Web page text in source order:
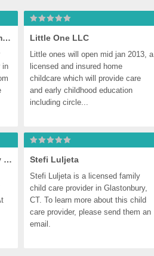
Summer Adventure And Summer Exploration
in
Little One LLC
Little ones will open mid jan 2013, a
licensed and insured home
childcare which will provide care
and early childhood education
including circle...
Ghjcc Shirley Reaback Early Chldhd Center Stefi Luljeta
Stefi Luljeta is a licensed family
child care provider in Glastonbury,
CT. To learn more about this child
care provider, please send them an
email.